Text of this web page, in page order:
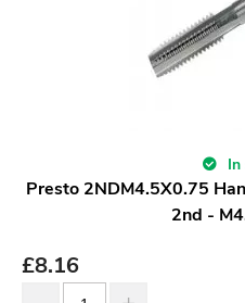
Presto 2NDM4.5X0.75
2nd -
£8.16